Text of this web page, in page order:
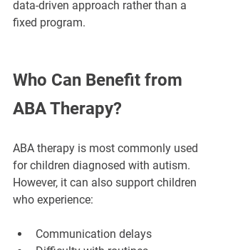
data-driven approach rather than a
fixed program.
Who Can Benefit from
ABA Therapy?
ABA therapy is most commonly used
for children diagnosed with autism.
However, it can also support children
who experience:
Communication delays